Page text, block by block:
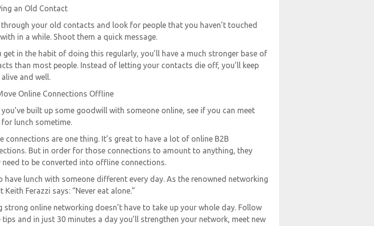
an Old Contact
your old contacts and look for people that you haven’t touched
in a while. Shoot them a quick message.
get in the habit of doing this regularly, you’ll have a much stronger base of
than most people. Instead of letting your contacts die off, you’ll keep
and well.
Online Connections Offline
built up some goodwill with someone online, see if you can meet
for lunch sometime.
connections are one thing. It’s great to have a lot of online B2B
But in order for those connections to amount to anything, they
need to be converted into offline connections.
have lunch with someone different every day. As the renowned networking
Keith Ferazzi says: “Never eat alone.”
strong online networking doesn’t have to take up your whole day. Follow
tips and in just 30 minutes a day you’ll strengthen your network, meet new